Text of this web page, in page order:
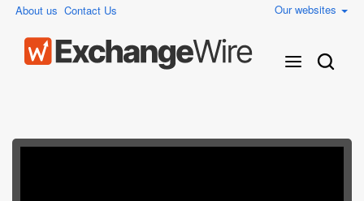
About us Contact Us Our websites